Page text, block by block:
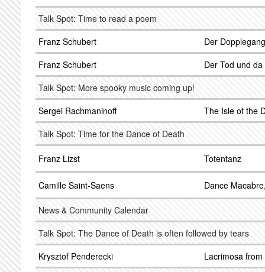
Talk Spot: Time to read a poem
Franz Schubert
Der
Franz Schubert
Der Tod und
Talk Spot: More spooky music coming up!
Sergei Rachmaninoff
The Isle of the
Talk Spot: Time for the Dance of Death
Franz Lizst Totentanz
Camille Saint-Saens Dance
News & Community Calendar
Talk Spot: The Dance of Death is often followed by tears
Krysztof Penderecki
Lacrimosa